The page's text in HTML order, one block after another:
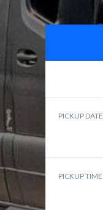
PICKUP DATE
PICKUP TIME